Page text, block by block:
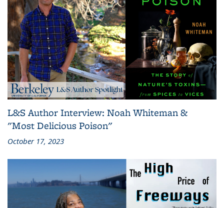
L&S Author Interview: Noah Whiteman &
"Most Delicious Poison"
October 17, 2023